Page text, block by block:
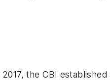
the CBI